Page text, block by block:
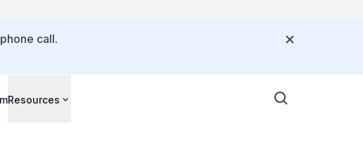
call.
Resources